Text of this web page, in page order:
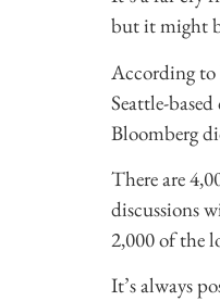
but it might
According to
Seattle-
Bloomberg
There are
discussions
2,000 of the
It’s always